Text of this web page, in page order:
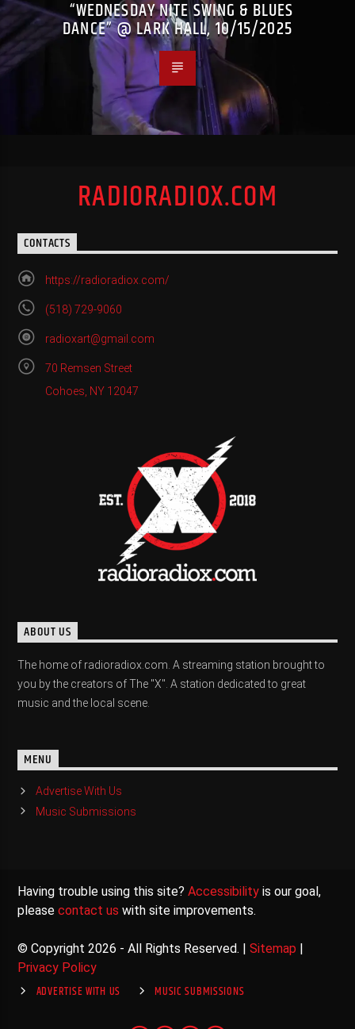
“WEDNESDAY NITE SWING & BLUES
DANCE” @ LARK HALL, 10/15/2025
RADIORADIOX.COM
CONTACTS
https://radioradiox.com/
(518) 729-9060
radioxart@gmail.com
70 Remsen Street
Cohoes, NY 12047
ABOUT US
The home of radioradiox.com. A streaming station brought to
you by the creators of The "X". A station dedicated to great
music and the local scene.
MENU
Advertise With Us
Music Submissions
Having trouble using this site?Accessibility is our goal,
pleasecontact us with site improvements.
© Copyright 2026 - All Rights Reserved. |Sitemap
Privacy Policy
ADVERTISE WITH US MUSIC SUBMISSIONS